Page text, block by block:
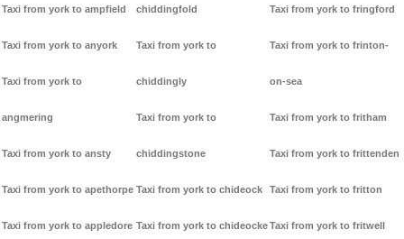
Taxi from york to ampfield
Taxi from york to anyork
Taxi from york to
angmering
Taxi from york to ansty
Taxi from york to apethorpe
Taxi from york to appledore
chiddingfold
Taxi from york to
chiddingly
Taxi from york to
chiddingstone
Taxi from york to chideock
Taxi from york to chideocke
Taxi from york to fringford
Taxi from york to frinton-
on-sea
Taxi from york to fritham
Taxi from york to frittenden
Taxi from york to fritton
Taxi from york to fritwell